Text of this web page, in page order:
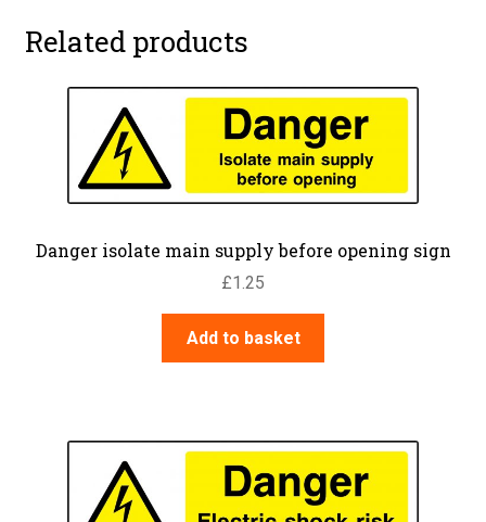
Related products
Danger isolate main supply before opening sign
£1.25
Add to basket